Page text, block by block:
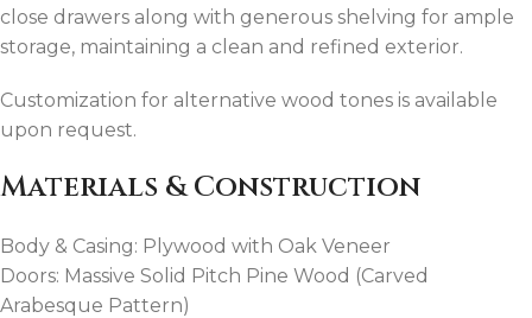
close drawers along with generous shelving for ample
storage, maintaining a clean and refined exterior.
Customization for alternative wood tones is available
upon request.
Materials & Construction
Body & Casing: Plywood with Oak Veneer
Doors: Massive Solid Pitch Pine Wood (Carved
Arabesque Pattern)